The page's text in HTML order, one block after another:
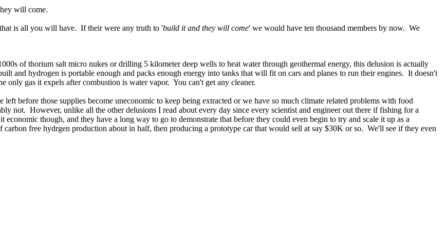
will come.
is all you will have. If their were any truth to 'build it and they will come' we would have ten thousand members by now. We
of thorium salt micro nukes or drilling 5 kilometer deep wells to heat water through geothermal energy, this delusion is actually
and hydrogen is portable enough and packs enough energy into tanks that will fit on cars and planes to run their engines. It doesn't
only gas it expels after combustion is water vapor. You can't get any cleaner.
before those supplies become uneconomic to keep being extracted or we have so much climate related problems with food
not. However, unlike all the other delusions I read about every day since every scientist and engineer out there if fishing for a
though, and they have a long way to go to demonstrate that before they could even begin to try and scale it up as a
free hydrgen production about in half, then producing a prototype car that would sell at say $30K or so. We'll see if they even